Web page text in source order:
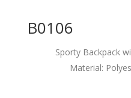
B0106
Sporty Backpack
Material: